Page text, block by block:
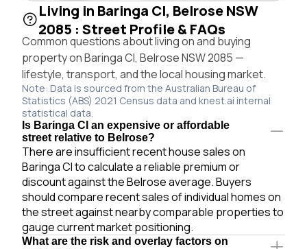
Living in Baringa Cl, Belrose NSW
2085 : Street Profile & FAQs
Common questions about living on and buying
property on Baringa Cl, Belrose NSW 2085 —
lifestyle, transport, and the local housing market.
Note: Data is sourced from the Australian Bureau of
Statistics (ABS) 2021 Census data and knest.ai internal
statistical data.
Is Baringa Cl an expensive or affordable
street relative to Belrose?
There are insufficient recent house sales on
Baringa Cl to calculate a reliable premium or
discount against the Belrose average. Buyers
should compare recent sales of individual homes on
the street against nearby comparable properties to
gauge current market positioning.
What are the risk and overlay factors on